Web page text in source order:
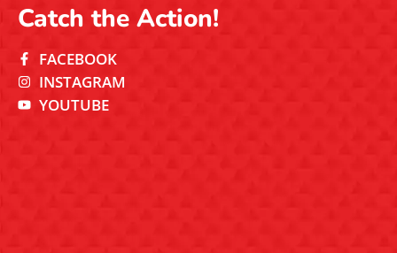
Catch the Action!
FACEBOOK
INSTAGRAM
YOUTUBE